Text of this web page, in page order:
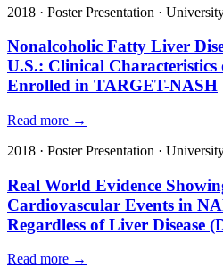
2018 · Poster Presentation ·
Nonalcoholic Fatty Liver
U.S.: Clinical
Enrolled in TARGET-NASH
Read more →
2018 · Poster Presentation ·
Real World Evidence
Cardiovascular Events in
Regardless of Liver Disease
Read more →